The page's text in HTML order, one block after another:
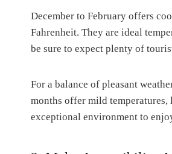
December to February offers
Fahrenheit. They are ideal
be sure to expect plenty of
For a balance of pleasant
months offer mild temperatures,
exceptional environment to